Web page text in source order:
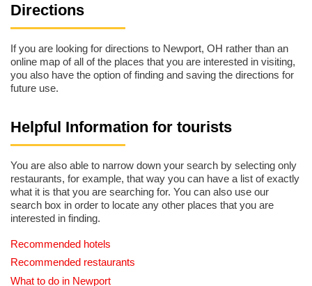
Directions
If you are looking for directions to Newport, OH rather than an
online map of all of the places that you are interested in visiting,
you also have the option of finding and saving the directions for
future use.
Helpful Information for tourists
You are also able to narrow down your search by selecting only
restaurants, for example, that way you can have a list of exactly
what it is that you are searching for. You can also use our
search box in order to locate any other places that you are
interested in finding.
Recommended hotels
Recommended restaurants
What to do in Newport